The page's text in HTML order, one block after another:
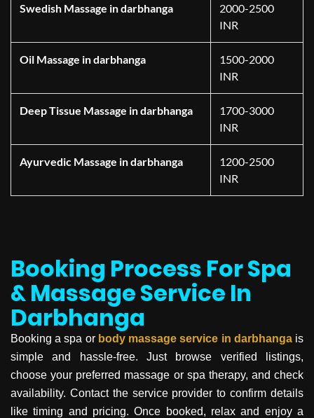
Swedish Massage in darbhanga
2000-2500
INR
Oil Massage in darbhanga
1500-2000
INR
Deep Tissue Massage in darbhanga
1700-3000
INR
Ayurvedic Massage in darbhanga
1200-2500
INR
Booking Process For Spa
& Massage Service In
Darbhanga
Booking a spa or body massage service in darbhangais
simple and hassle-free. Just browse verified listings,
choose your preferred massage or spa therapy, and check
availability. Contact the service provider to confirm details
like timing and pricing. Once booked, relax and enjoy a